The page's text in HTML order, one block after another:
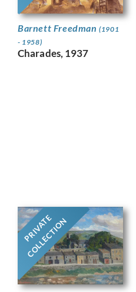
Barnett Freedman(1901
- 1958)
Charades, 1937
PRIVATE
COLLECTION